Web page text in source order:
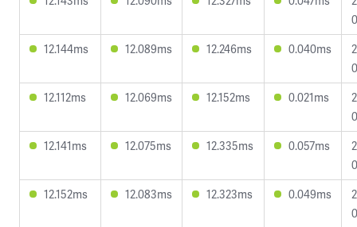
12.144ms
12.089ms 12.246ms 0.040ms
12.112ms
12.069ms 12.152ms 0.021ms
12.141ms
12.075ms 12.335ms 0.057ms
12.152ms
12.083ms 12.323ms 0.049ms